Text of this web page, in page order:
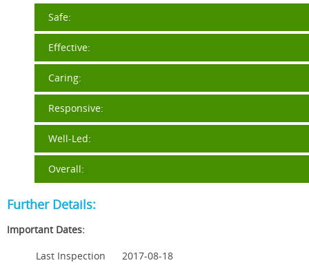
Safe:
Effective:
Caring:
Responsive:
Well-Led:
Overall:
Further Details:
Important Dates:
Last Inspection
2017-08-18